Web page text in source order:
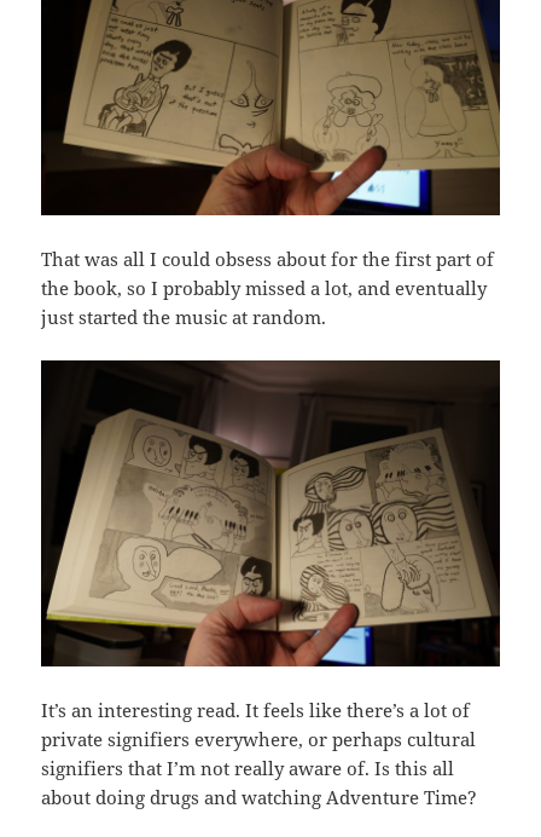
That was all I could obsess about for the first part of
the book, so I probably missed a lot, and eventually
just started the music at random.
It’s an interesting read. It feels like there’s a lot of
private signifiers everywhere, or perhaps cultural
signifiers that I’m not really aware of. Is this all
about doing drugs and watching Adventure Time?